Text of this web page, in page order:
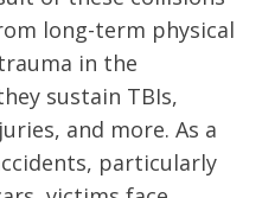
long-term physical
in the
sustain TBIs,
and more. As a
particularly